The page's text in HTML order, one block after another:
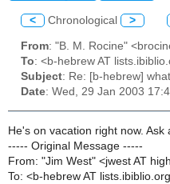
< Chronological >
From: "B. M. Rocine"
To: <b-hebrew AT
Subject: Re: [b-hebrew]
Date: Wed, 29 Jan 2003
He's on vacation right now.
----- Original Message -----
From: "Jim West" <jwest AT
To: <b-hebrew AT